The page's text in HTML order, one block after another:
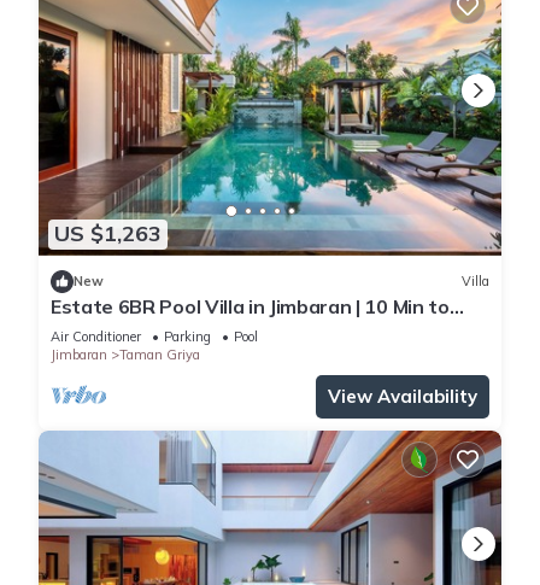
US $1,263
New Villa
Estate 6BR Pool Villa in Jimbaran | 10 Min to
Beach & Airport | Sleeps 12
Air Conditioner Parking
Pool
Jimbaran
Taman Griya
View Availability